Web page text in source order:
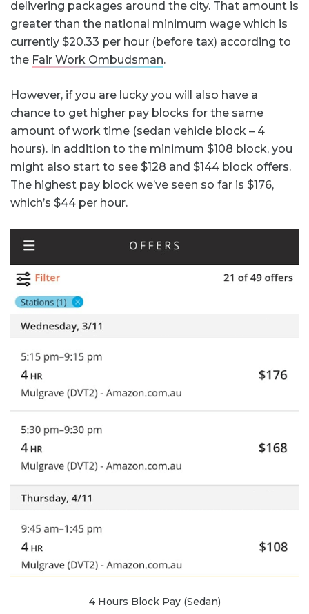
delivering packages around the city. That amount is
greater than the national minimum wage which is
currently $20.33 per hour (before tax) according to
the Fair Work Ombudsman.
However, if you are lucky you will also have a
chance to get higher pay blocks for the same
amount of work time (sedan vehicle block – 4
hours). In addition to the minimum $108 block, you
might also start to see $128 and $144 block offers.
The highest pay block we’ve seen so far is $176,
which’s $44 per hour.
4 Hours Block Pay (Sedan)